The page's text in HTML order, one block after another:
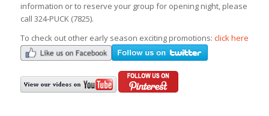
information or to reserve your group for opening night, please
call 324-PUCK (7825).
To check out other early season exciting promotions: click here